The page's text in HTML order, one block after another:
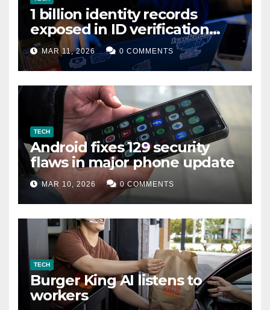
1 billion identity records
exposed in ID verification
data leak
MAR 11, 2026 0 COMMENTS
TECH
Android fixes 129 security
flaws in major phone update
MAR 10, 2026 0 COMMENTS
TECH
Burger King AI listens to
workers